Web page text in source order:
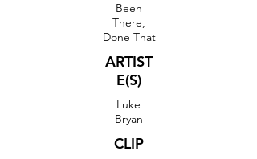
Been
There,
Done That
ARTIST
E(S)
Luke
Bryan
CLIP